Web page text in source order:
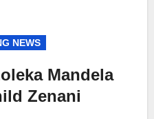
NEWS
Mandela
Zenani